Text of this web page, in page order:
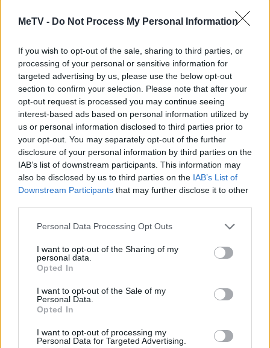
MeTV - Do Not Process My Personal Information
If you wish to opt-out of the sale, sharing to third parties, or
processing of your personal or sensitive information for
targeted advertising by us, please use the below opt-out
section to confirm your selection. Please note that after your
opt-out request is processed you may continue seeing
interest-based ads based on personal information utilized by
us or personal information disclosed to third parties prior to
your opt-out. You may separately opt-out of the further
disclosure of your personal information by third parties on the
IAB’s list of downstream participants. This information may
also be disclosed by us to third parties on the IAB’s List of
Downstream Participants that may further disclose it to other
Personal Data Processing Opt Outs
I want to opt-out of the Sharing of my
personal data.
Opted In
I want to opt-out of the Sale of my
Personal Data.
Opted In
I want to opt-out of processing my
Personal Data for Targeted Advertising.
MeTV Slinko players also enjoy: See All
Top Scores
Today This Week This Month